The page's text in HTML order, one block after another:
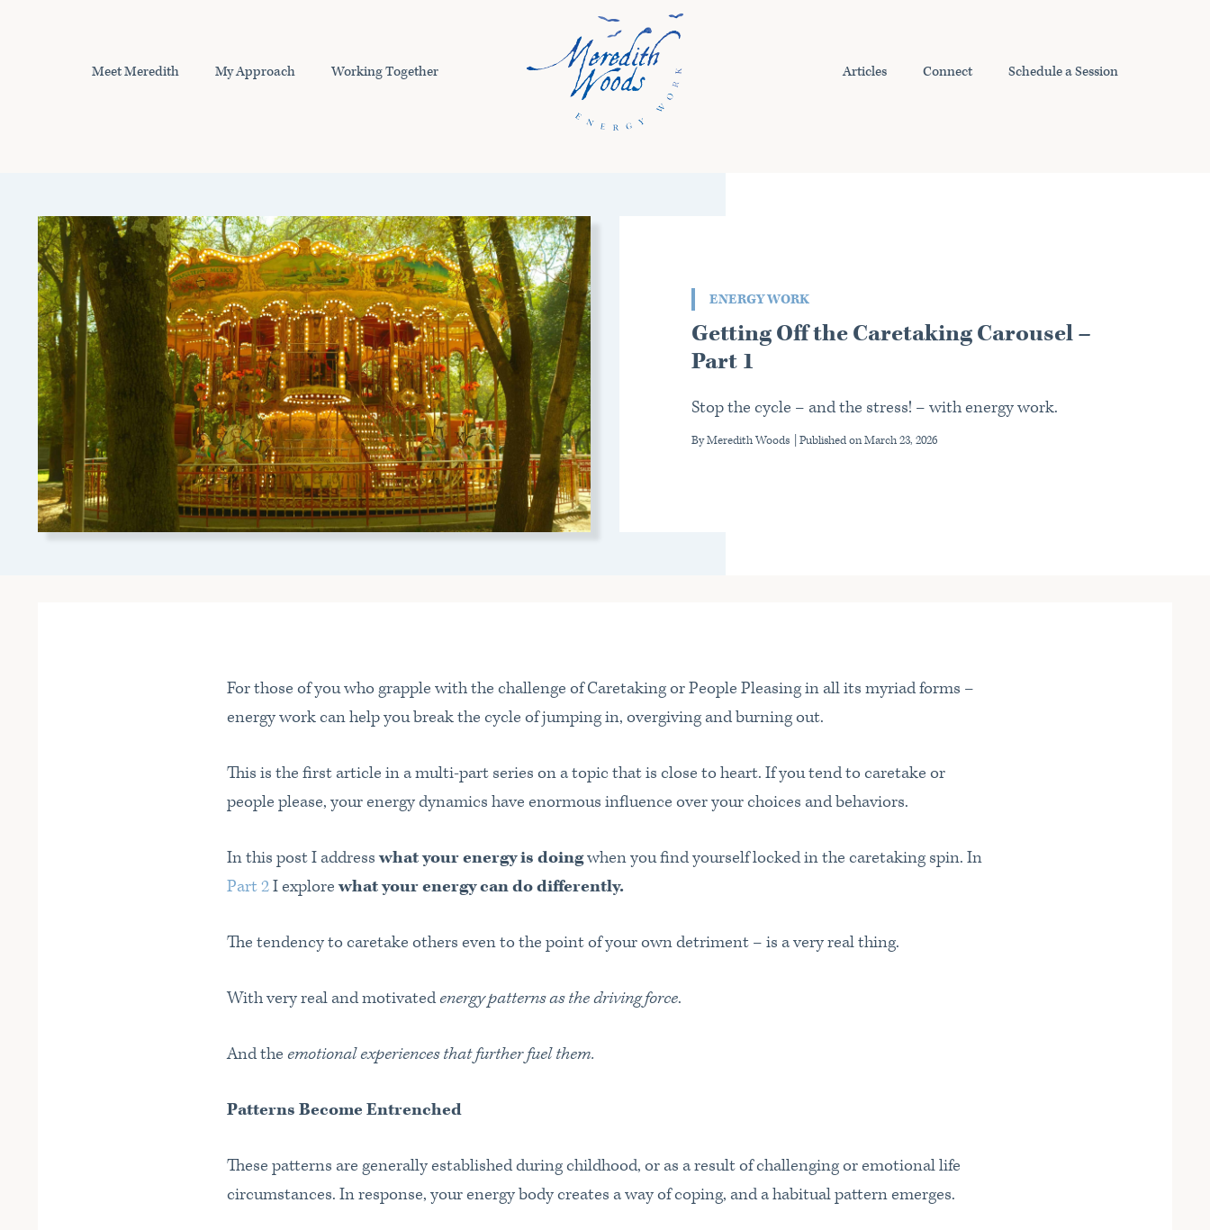
Meet Meredith My Approach Working Together Articles Connect Schedule a Session
ENERGY WORK
Getting Off the Caretaking Carousel –
Part 1
Stop the cycle – and the stress! – with energy work.
By Meredith Woods | Published onMarch 23, 2026
For those of you who grapple with the challenge of Caretaking or People Pleasing in all its myriad forms –
energy work can help you break the cycle of jumping in, overgiving and burning out.
This is the first article in a multi-part series on a topic that is close to heart. If you tend to caretake or
people please, your energy dynamics have enormous influence over your choices and behaviors.
In this post I addresswhat your energy is doingwhen you find yourself locked in the caretaking spin. In
Part 2I explorewhat your energy can do differently.
The tendency to caretake others even to the point of your own detriment – is a very real thing.
With very real and motivatedenergy patterns as the driving force.
And the emotional experiences that further fuel them.
Patterns Become Entrenched
These patterns are generally established during childhood, or as a result of challenging or emotional life
circumstances. In response, your energy body creates a way of coping, and a habitual pattern emerges.